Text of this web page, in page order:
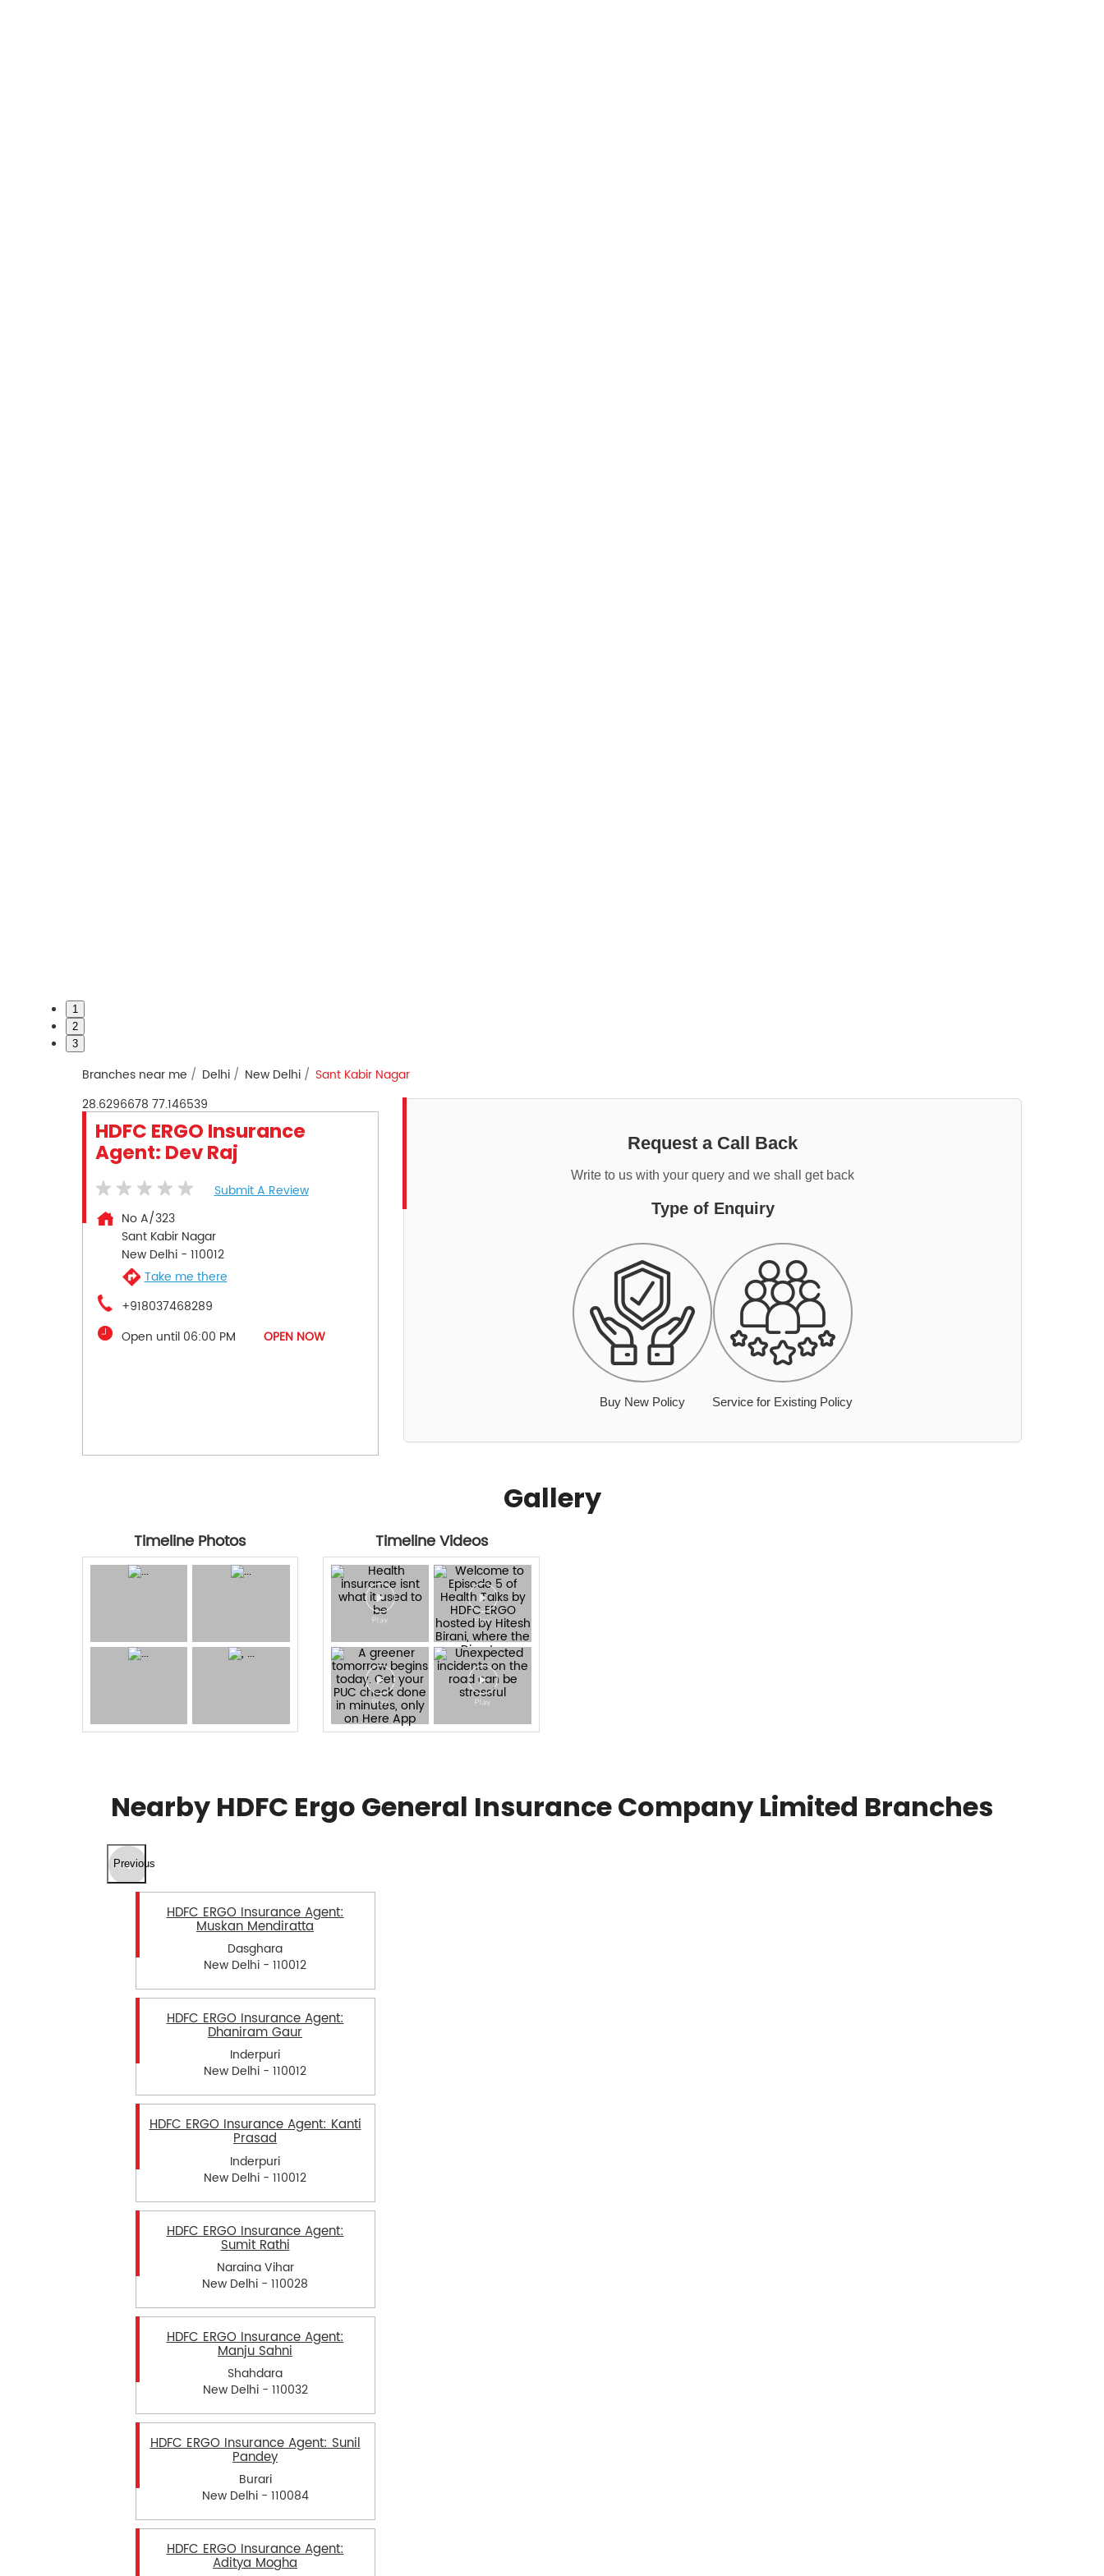
1
2
3
Branches near me Delhi New Delhi
Sant Kabir Nagar
28.6296678 77.146539
HDFC ERGO Insurance
Agent: Dev Raj
Submit A Review
No A/323
Sant Kabir Nagar
New Delhi- 110012
Take me there
+918037468289
Open until 06:00 PM
OPEN NOW
Request a Call Back
Write to us with your query and we shall get back
Type of Enquiry
Buy New Policy Service for Existing Policy
Gallery
Timeline Photos Timeline Videos
Nearby HDFC Ergo General Insurance Company Limited Branches
Previous
HDFC ERGO Insurance Agent:
Muskan Mendiratta
Dasghara
New Delhi - 110012
HDFC ERGO Insurance Agent:
Dhaniram Gaur
Inderpuri
New Delhi - 110012
HDFC ERGO Insurance Agent: Kanti
Prasad
Inderpuri
New Delhi - 110012
HDFC ERGO Insurance Agent:
Sumit Rathi
Naraina Vihar
New Delhi - 110028
HDFC ERGO Insurance Agent:
Manju Sahni
Shahdara
New Delhi - 110032
HDFC ERGO Insurance Agent: Sunil
Pandey
Burari
New Delhi - 110084
HDFC ERGO Insurance Agent:
Aditya Mogha